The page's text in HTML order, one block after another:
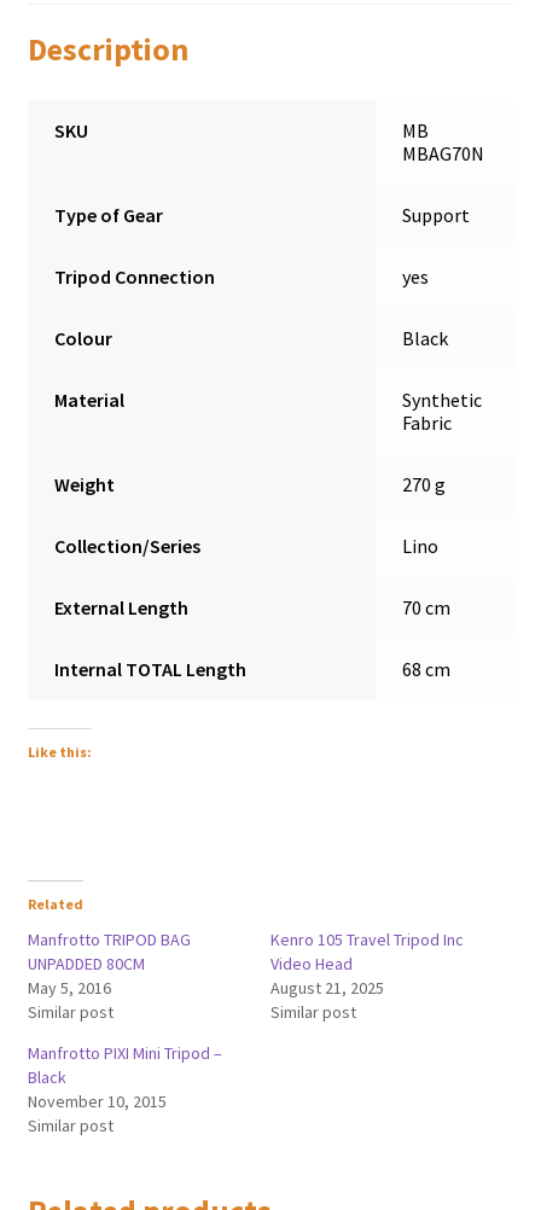
Description
SKU
MB
MBAG70N
Type of Gear Support
Tripod Connection yes
Colour Black
Material
Synthetic
Fabric
Weight 270 g
Collection/Series Lino
External Length 70 cm
Internal TOTAL Length 68 cm
Like this:
Related
Manfrotto TRIPOD BAG
UNPADDED 80CM
May 5, 2016
Similar post
Kenro 105 Travel Tripod Inc
Video Head
August 21, 2025
Similar post
Manfrotto PIXI Mini Tripod –
Black
November 10, 2015
Similar post